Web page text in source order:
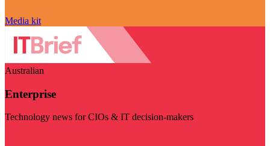
Media kit
Australian
Enterprise
Technology news for CIOs & IT decision-makers